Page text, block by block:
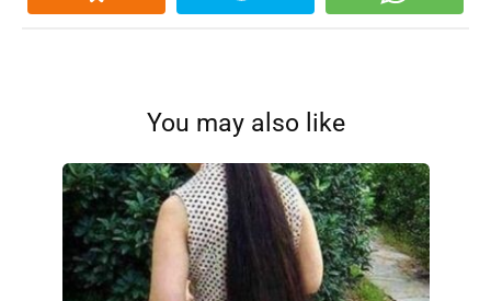
You may also like